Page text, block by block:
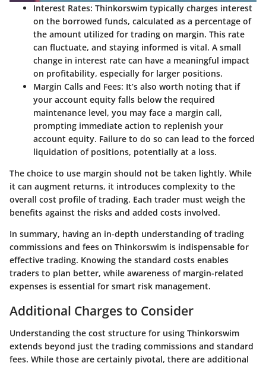
Interest Rates: Thinkorswim typically charges interest
on the borrowed funds, calculated as a percentage of
the amount utilized for trading on margin. This rate
can fluctuate, and staying informed is vital. A small
change in interest rate can have a meaningful impact
on profitability, especially for larger positions.
Margin Calls and Fees: It’s also worth noting that if
your account equity falls below the required
maintenance level, you may face a margin call,
prompting immediate action to replenish your
account equity. Failure to do so can lead to the forced
liquidation of positions, potentially at a loss.
The choice to use margin should not be taken lightly. While
it can augment returns, it introduces complexity to the
overall cost profile of trading. Each trader must weigh the
benefits against the risks and added costs involved.
In summary, having an in-depth understanding oftrading
commissions and fees on Thinkorswim is indispensable for
effective trading. Knowing the standard costs enables
traders to plan better, while awareness of margin-related
expenses is essential for smart risk management.
Additional Charges to Consider
Understanding the cost structure for using Thinkorswim
extends beyond just the trading commissions and standard
fees. While those are certainly pivotal, there are additional